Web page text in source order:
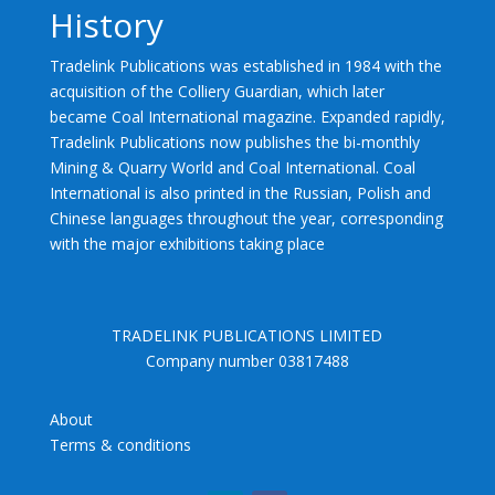
History
Tradelink Publications was established in 1984 with the
acquisition of the Colliery Guardian, which later
became Coal International magazine. Expanded rapidly,
Tradelink Publications now publishes the bi-monthly
Mining & Quarry World and Coal International. Coal
International is also printed in the Russian, Polish and
Chinese languages throughout the year, corresponding
with the major exhibitions taking place
TRADELINK PUBLICATIONS LIMITED
Company number 03817488
About
Terms & conditions